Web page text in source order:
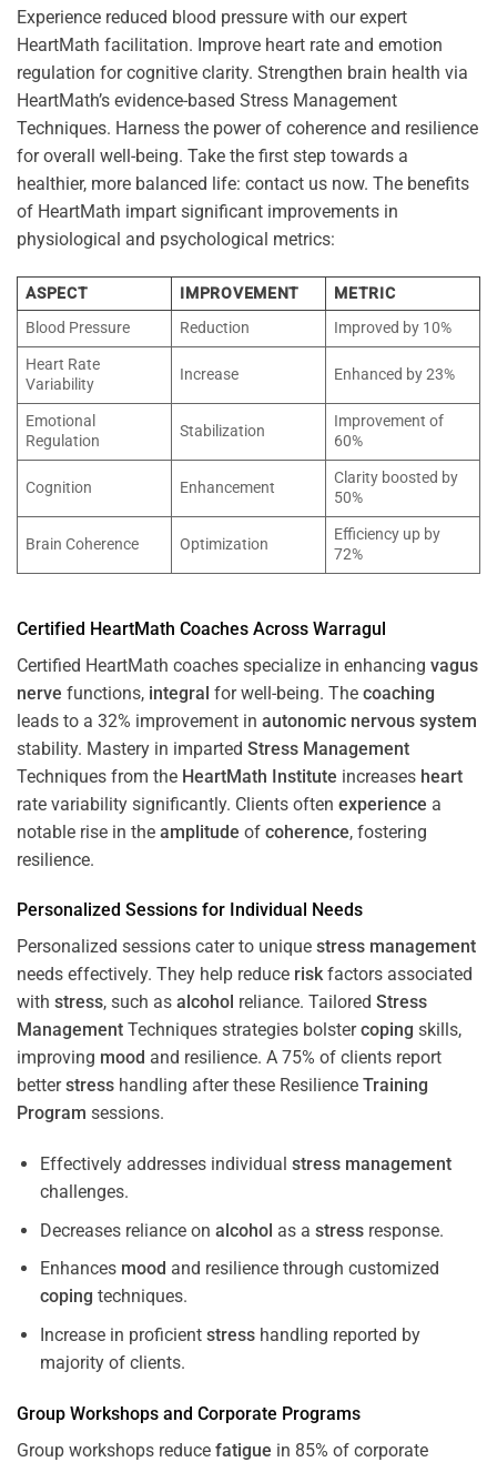
Experience reduced blood pressure with our expert
HeartMath facilitation. Improve heart rate and emotion
regulation for cognitive clarity. Strengthen brain health via
HeartMath’s evidence-based Stress Management
Techniques. Harness the power of coherence and resilience
for overall well-being. Take the first step towards a
healthier, more balanced life: contact us now. The benefits
of HeartMath impart significant improvements in
physiological and psychological metrics:
ASPECT IMPROVEMENT
METRIC
Blood Pressure
Reduction
Improved by 10%
Heart Rate
Variability
Increase Enhanced by 23%
Emotional
Regulation
Stabilization
Improvement of
60%
Cognition Enhancement
Clarity boosted by
50%
Brain Coherence Optimization
Efficiency up by
72%
Certified HeartMath Coaches Across Warragul
Certified HeartMath coaches specialize in enhancing vagus
nerve functions, integral for well-being. The coaching
leads to a 32% improvement in autonomic nervous system
stability. Mastery in imparted Stress Management
Techniques from the HeartMath Institute increases heart
rate variability significantly. Clients often experience a
notable rise in the amplitude of coherence, fostering
resilience.
Personalized Sessions for Individual Needs
Personalized sessions cater to unique stress management
needs effectively. They help reduce riskfactors associated
with stress, such as alcohol reliance. Tailored Stress
Management Techniques strategies bolstercoping skills,
improving mood and resilience. A 75% of clients report
betterstress handling after these Resilience Training
Program sessions.
Effectively addresses individual stress management
challenges.
Decreases reliance on alcohol as a stressresponse.
Enhances mood and resilience through customized
coping techniques.
Increase in proficient stresshandling reported by
majority of clients.
Group Workshops and Corporate Programs
Group workshops reduce fatigue in 85% of corporate